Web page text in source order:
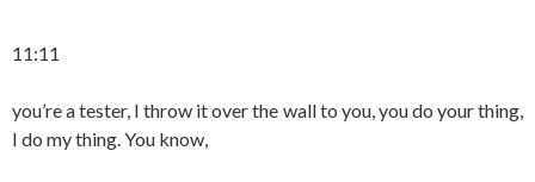
11:11
you’re a tester, I throw it over the wall to you, you do your thing,
I do my thing. You know,